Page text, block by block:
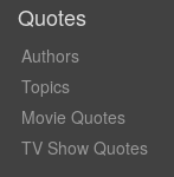
Quotes
Authors
Topics
Movie Quotes
TV Show Quotes